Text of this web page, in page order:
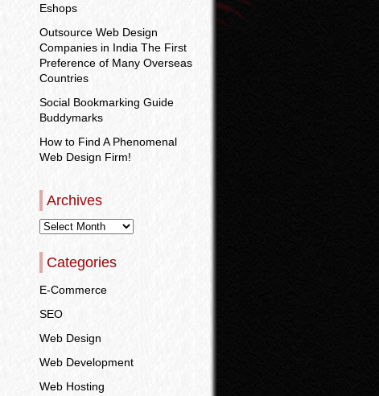
Eshops
Outsource Web Design
Companies in India The First
Preference of Many Overseas
Countries
Social Bookmarking Guide
Buddymarks
How to Find A Phenomenal
Web Design Firm!
Archives
Categories
E-Commerce
SEO
Web Design
Web Development
Web Hosting